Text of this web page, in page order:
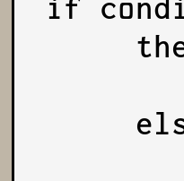
if